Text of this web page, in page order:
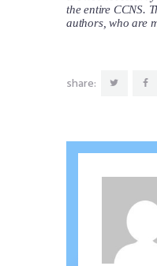
the entire CCNS.
authors, who are
share: